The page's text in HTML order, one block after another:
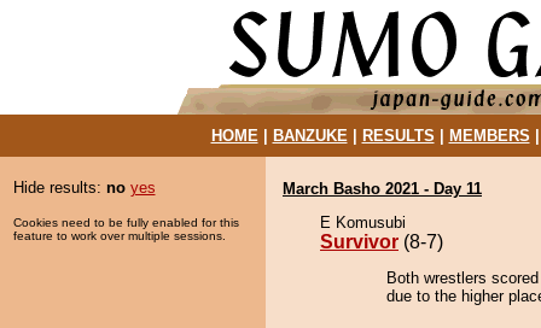
HOME| BANZUKE| RESULTS MEMBERS
Hide results: no yes
Cookies need to be fully enabled for this
feature to work over multiple sessions.
March Basho 2021 - Day 11
E Komusubi
Survivor (8-7)
Both wrestlers
due to the higher